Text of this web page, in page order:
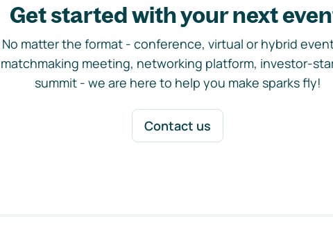
Get started with your next
No matter the format - conference, virtual or hybrid
matchmaking meeting, networking platform, investor-
summit - we are here to help you make sparks fly!
Contact us